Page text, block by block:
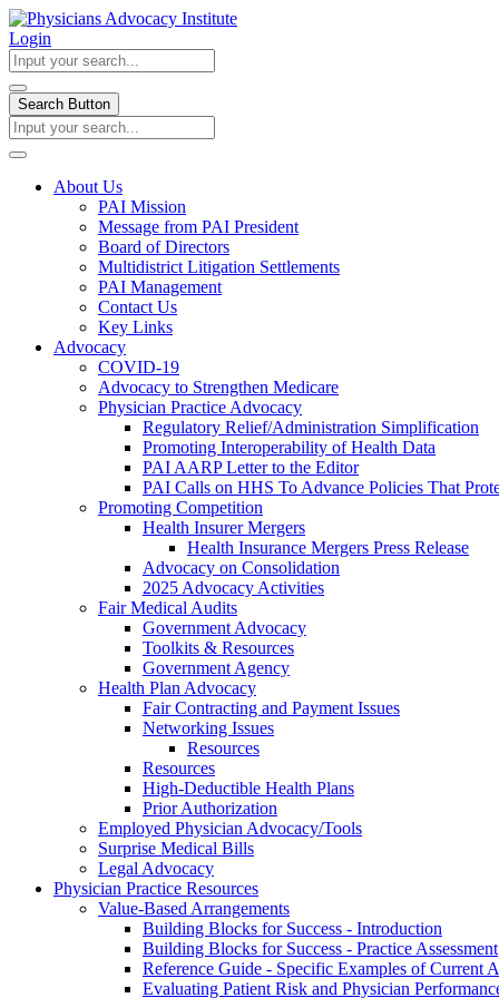
Login
Search Button
About Us
PAI Mission
Message from PAI President
Board of Directors
Multidistrict Litigation Settlements
PAI Management
Contact Us
Key Links
Advocacy
COVID-19
Advocacy to Strengthen Medicare
Physician Practice Advocacy
Regulatory Relief/Administration Simplification
Promoting Interoperability of Health Data
PAI AARP Letter to the Editor
PAI Calls on HHS To Advance Policies That
Promoting Competition
Health Insurer Mergers
Health Insurance Mergers Press Release
Advocacy on Consolidation
2025 Advocacy Activities
Fair Medical Audits
Government Advocacy
Toolkits & Resources
Government Agency
Health Plan Advocacy
Fair Contracting and Payment Issues
Networking Issues
Resources
Resources
High-Deductible Health Plans
Prior Authorization
Employed Physician Advocacy/Tools
Surprise Medical Bills
Legal Advocacy
Physician Practice Resources
Value-Based Arrangements
Building Blocks for Success - Introduction
Building Blocks for Success - Practice Assessment
Reference Guide - Specific Examples of Current
Evaluating Patient Risk and Physician